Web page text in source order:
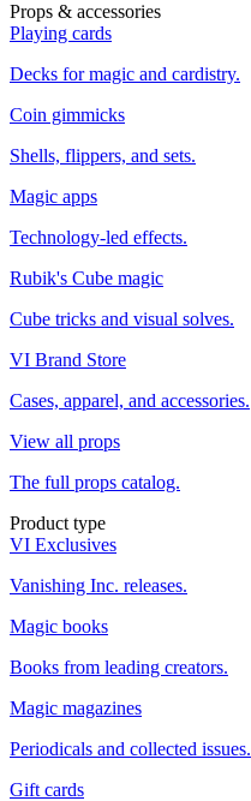
Props & accessories
Playing cards
Decks for magic and cardistry.
Coin gimmicks
Shells, flippers, and sets.
Magic apps
Technology-led effects.
Rubik's Cube magic
Cube tricks and visual solves.
VI Brand Store
Cases, apparel, and accessories.
View all props
The full props catalog.
Product type
VI Exclusives
Vanishing Inc. releases.
Magic books
Books from leading creators.
Magic magazines
Periodicals and collected issues.
Gift cards